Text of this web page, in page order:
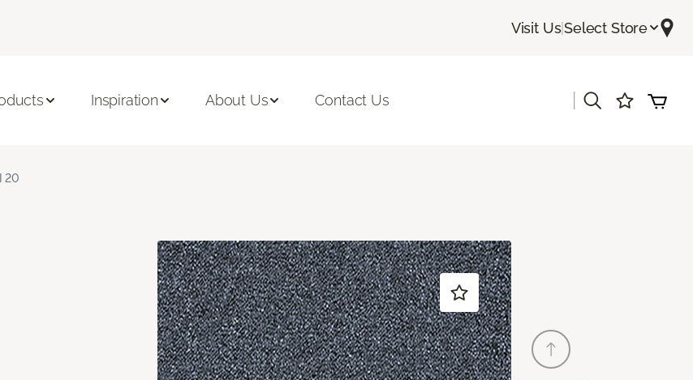
Visit Us|Select Store
Inspiration About Us Contact Us
20